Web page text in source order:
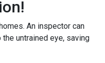
An inspector can
untrained eye, saving